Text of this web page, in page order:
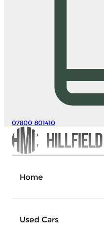
07800 801410
Home
Used Cars